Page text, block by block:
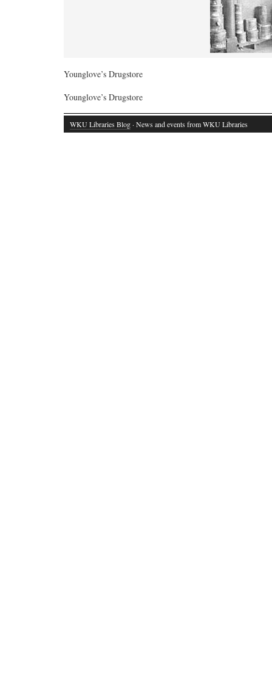
Younglove’s Drugstore
Younglove’s Drugstore
WKU Libraries Blog · News and events from WKU Libraries